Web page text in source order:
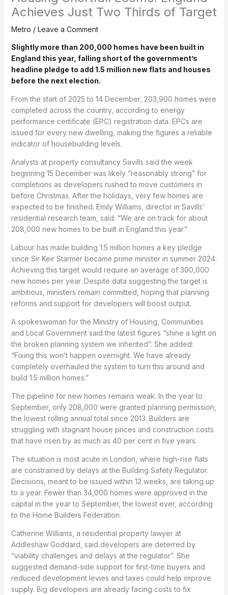
Achieves Just Two Thirds of Target
Metro / Leave a Comment
Slightly more than 200,000 homes have been built in
England this year, falling short of the government’s
headline pledge to add 1.5 million new flats and houses
before the next election.
From the start of 2025 to 14 December, 203,900 homes were
completed across the country, according to energy
performance certificate (EPC) registration data. EPCs are
issued for every new dwelling, making the figures a reliable
indicator of housebuilding levels.
Analysts at property consultancy Savills said the week
beginning 15 December was likely “reasonably strong” for
completions as developers rushed to move customers in
before Christmas. After the holidays, very few homes are
expected to be finished. Emily Williams, director in Savills’
residential research team, said: “We are on track for about
208,000 new homes to be built in England this year.”
Labour has made building 1.5 million homes a key pledge
since Sir Keir Starmer became prime minister in summer 2024.
Achieving this target would require an average of 300,000
new homes per year. Despite data suggesting the target is
ambitious, ministers remain committed, hoping that planning
reforms and support for developers will boost output.
A spokeswoman for the Ministry of Housing, Communities
and Local Government said the latest figures “shine a light on
the broken planning system we inherited”. She added:
“Fixing this won’t happen overnight. We have already
completely overhauled the system to turn this around and
build 1.5 million homes.”
The pipeline for new homes remains weak. In the year to
September, only 208,000 were granted planning permission,
the lowest rolling annual total since 2013. Builders are
struggling with stagnant house prices and construction costs
that have risen by as much as 40 per cent in five years.
The situation is most acute in London, where high-rise flats
are constrained by delays at the Building Safety Regulator.
Decisions, meant to be issued within 12 weeks, are taking up
to a year. Fewer than 34,000 homes were approved in the
capital in the year to September, the lowest ever, according
to the Home Builders Federation.
Catherine Williams, a residential property lawyer at
Addleshaw Goddard, said developers are deterred by
“viability challenges and delays at the regulator”. She
suggested demand-side support for first-time buyers and
reduced development levies and taxes could help improve
supply. Big developers are already facing costs to fix